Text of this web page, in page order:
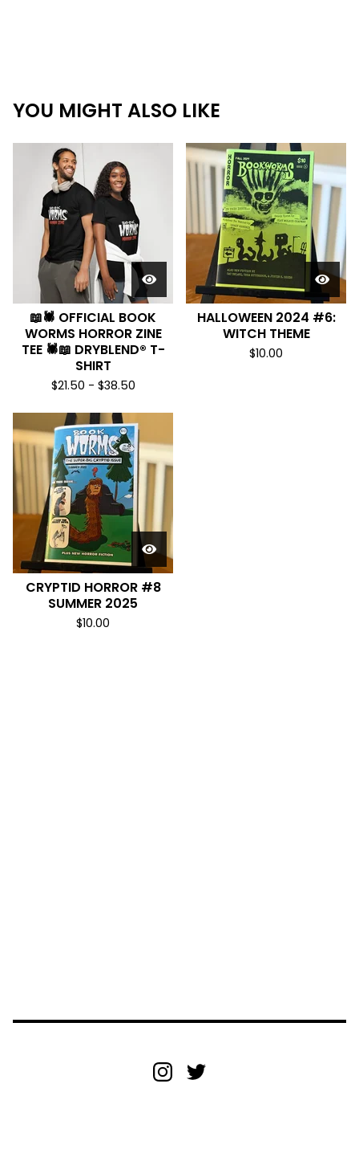
YOU MIGHT ALSO LIKE
📖🕷️ OFFICIAL BOOK
WORMS HORROR ZINE
TEE 🕷️📖 DRYBLEND® T-
SHIRT
$21.50 - $38.50
HALLOWEEN 2024 #6:
WITCH THEME
$10.00
CRYPTID HORROR #8
SUMMER 2025
$10.00